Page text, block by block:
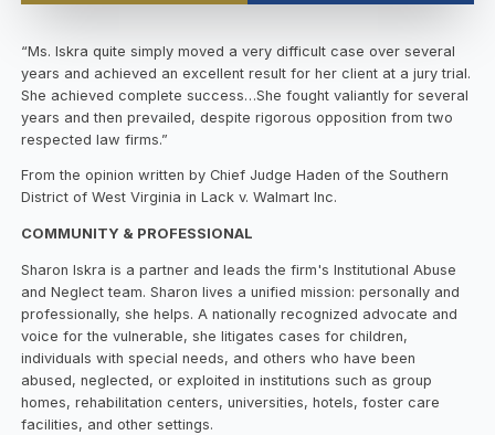
“Ms. Iskra quite simply moved a very difficult case over several
years and achieved an excellent result for her client at a jury trial.
She achieved complete success…She fought valiantly for several
years and then prevailed, despite rigorous opposition from two
respected law firms.”
From the opinion written by Chief Judge Haden of the Southern
District of West Virginia in Lack v. Walmart Inc.
COMMUNITY & PROFESSIONAL
Sharon Iskra is a partner and leads the firm's Institutional Abuse
and Neglect team. Sharon lives a unified mission: personally and
professionally, she helps. A nationally recognized advocate and
voice for the vulnerable, she litigates cases for children,
individuals with special needs, and others who have been
abused, neglected, or exploited in institutions such as group
homes, rehabilitation centers, universities, hotels, foster care
facilities, and other settings.